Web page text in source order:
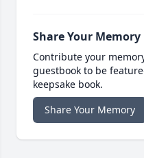
Share Your Memory
Contribute your
guestbook to be
keepsake book.
Share Your Memory